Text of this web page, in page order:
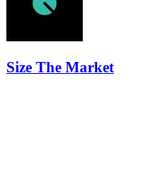
Size The Market